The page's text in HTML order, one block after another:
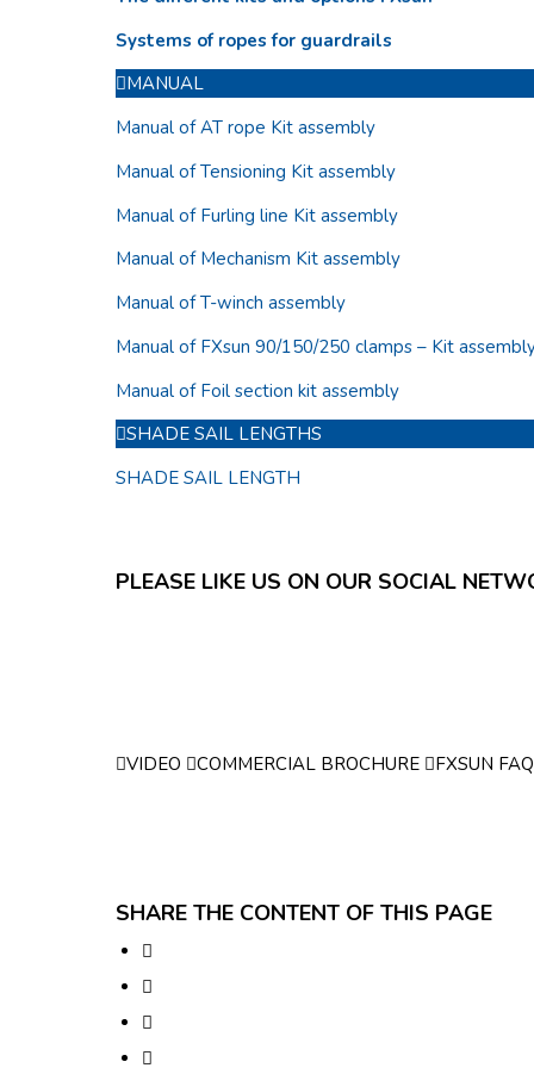
Systems of ropes for guardrails
MANUAL
Manual of AT rope Kit assembly
Manual of Tensioning Kit assembly
Manual of Furling line Kit assembly
Manual of Mechanism Kit assembly
Manual of T-winch assembly
Manual of FXsun 90/150/250 clamps – Kit
Manual of Foil section kit assembly
SHADE SAIL LENGTHS
SHADE SAIL LENGTH
PLEASE LIKE US ON OUR SOCIAL
VIDEO COMMERCIAL BROCHURE FXSUN FAQ
SHARE THE CONTENT OF THIS PAGE